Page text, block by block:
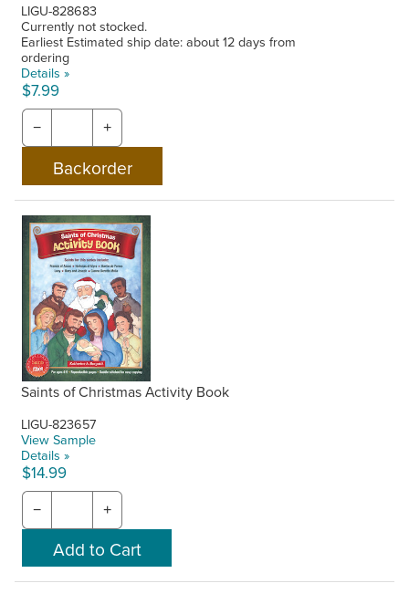
LIGU-828683
Currently not stocked.
Earliest Estimated ship date: about 12 days from
ordering
Details »
$7.99
− +
Saints of Christmas Activity Book
LIGU-823657
View Sample
Details »
$14.99
− +